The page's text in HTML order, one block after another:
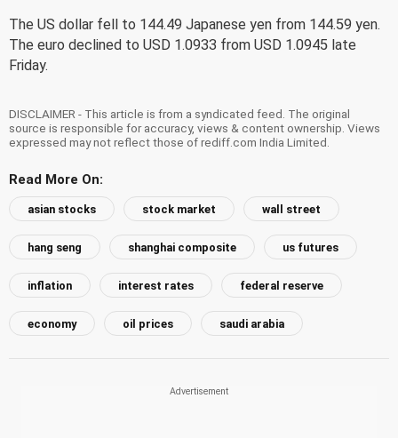
The US dollar fell to 144.49 Japanese yen from 144.59 yen.
The euro declined to USD 1.0933 from USD 1.0945 late
Friday.
DISCLAIMER - This article is from a syndicated feed. The original
source is responsible for accuracy, views & content ownership. Views
expressed may not reflect those of rediff.com India Limited.
Read More On:
asian stocks stock market wall street
hang seng shanghai composite us futures
inflation interest rates federal reserve
economy oil prices saudi arabia